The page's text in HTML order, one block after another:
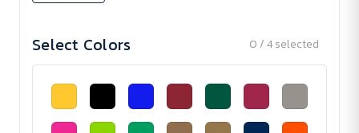
Select Colors 0 / 4 selected